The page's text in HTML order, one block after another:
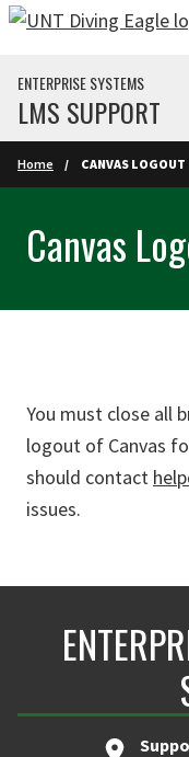
Skip to main content
ENTERPRISE SYSTEMS
LMS SUPPORT
Home CANVAS LOGOUT
Canvas
You must close all
logout of Canvas
should contact
issues.